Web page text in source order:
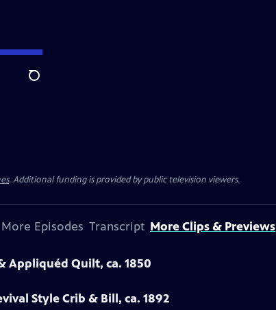
Search
. Additional funding is provided by public television viewers.
More Episodes Transcript More Clips & Previews
Appliquéd Quilt, ca. 1850
Style Crib & Bill, ca. 1892